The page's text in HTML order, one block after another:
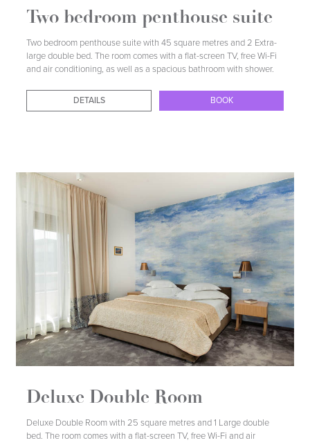
Two bedroom penthouse suite
Two bedroom penthouse suite with 45 square metres and 2 Extra-
large double bed. The room comes with a flat-screen TV, free Wi-Fi
and air conditioning, as well as a spacious bathroom with shower.
DETAILS BOOK
Deluxe Double Room
Deluxe Double Room with 25 square metres and 1 Large double
bed. The room comes with a flat-screen TV, free Wi-Fi and air